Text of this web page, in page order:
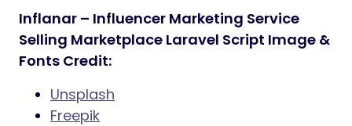
Inflanar – Influencer Marketing Service
Selling Marketplace Laravel Script Image &
Fonts Credit:
Unsplash
Freepik